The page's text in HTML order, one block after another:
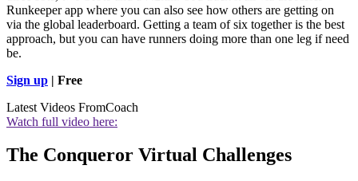
Runkeeper app where you can also see how others are getting on
via the global leaderboard. Getting a team of six together is the best
approach, but you can have runners doing more than one leg if need
be.
Sign up | Free
Latest Videos FromCoach
Watch full video here:
The Conqueror Virtual Challenges